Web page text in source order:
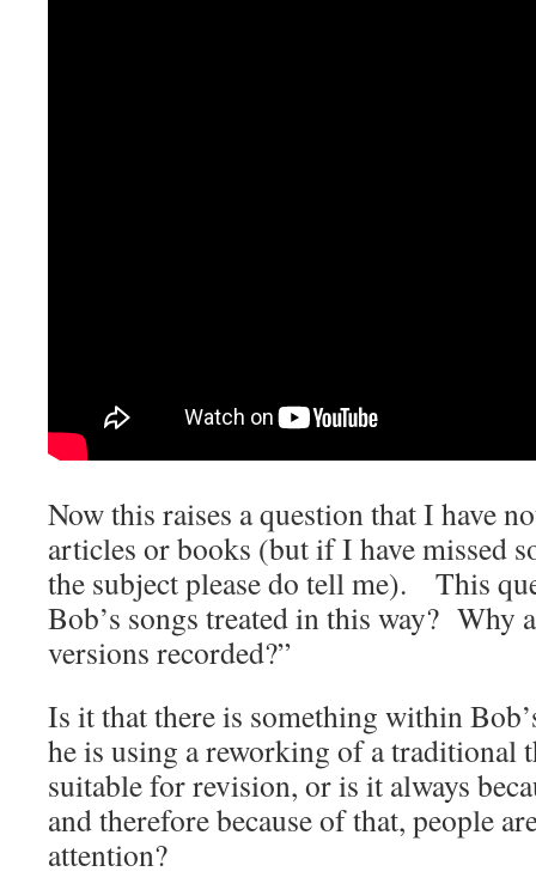
Now this raises a question that I have
articles or books (but if I have missed
the subject please do tell me). This
Bob’s songs treated in this way? Why
versions recorded?”
Is it that there is something within
he is using a reworking of a traditional
suitable for revision, or is it always
and therefore because of that, people
attention?